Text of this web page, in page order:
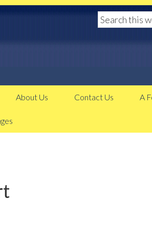
About Us Contact Us A